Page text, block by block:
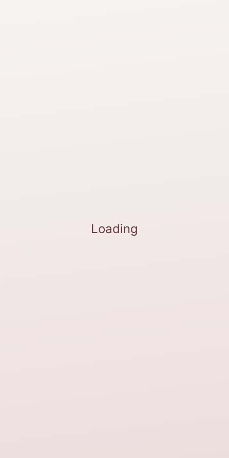
Loading